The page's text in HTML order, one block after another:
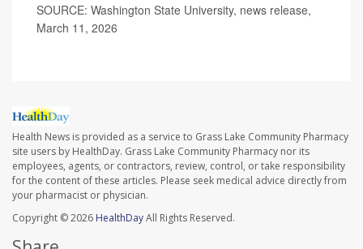
SOURCE: Washington State University, news release,
March 11, 2026
Health News is provided as a service to Grass Lake Community Pharmacy
site users by HealthDay. Grass Lake Community Pharmacy nor its
employees, agents, or contractors, review, control, or take responsibility
for the content of these articles. Please seek medical advice directly from
your pharmacist or physician.
Copyright © 2026 HealthDayAll Rights Reserved.